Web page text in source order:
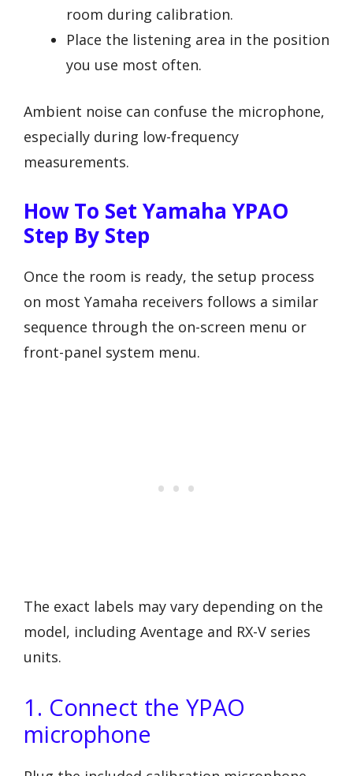
room during calibration.
Place the listening area in the position
you use most often.
Ambient noise can confuse the microphone,
especially during low-frequency
measurements.
How To Set Yamaha YPAO
Step By Step
Once the room is ready, the setup process
on most Yamaha receivers follows a similar
sequence through the on-screen menu or
front-panel system menu.
The exact labels may vary depending on the
model, including Aventage and RX-V series
units.
1. Connect the YPAO
microphone